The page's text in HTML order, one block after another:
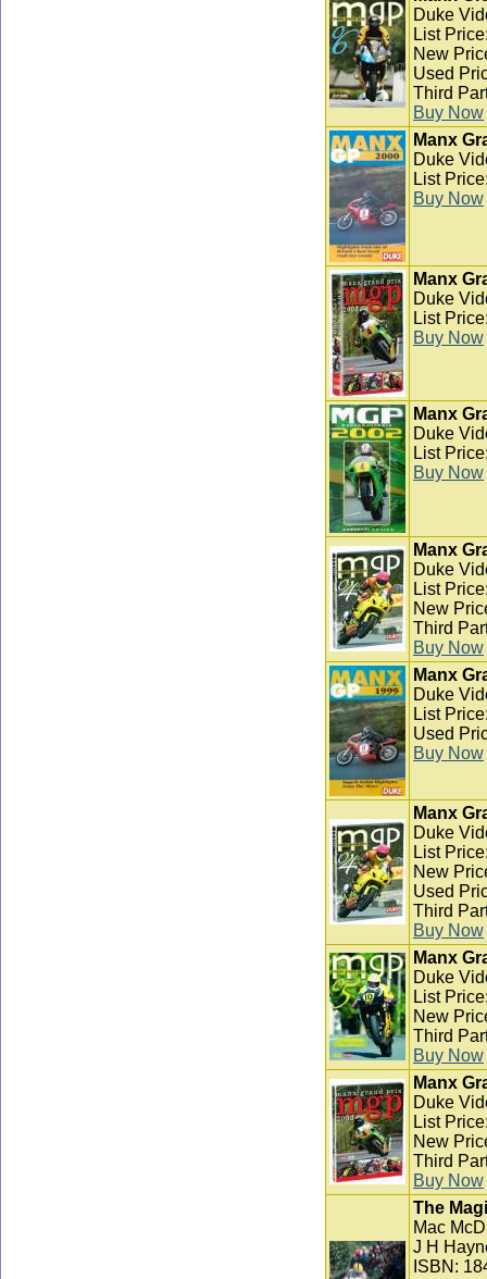
Duke
List
New
Used
Third
Buy Now
Manx
Duke
List
Buy Now
Manx
Duke
List
Buy Now
Manx
Duke
List
Buy Now
Manx
Duke
List
New
Third
Buy Now
Manx
Duke
List
Used
Buy Now
Manx
Duke
List
New
Used
Third
Buy Now
Manx
Duke
List
New
Third
Buy Now
Manx
Duke
List
New
Third
Buy Now
The
Mac
J H
ISBN: